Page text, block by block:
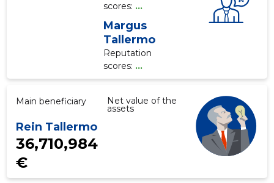
scores: ...
Margus
Tallermo
Reputation
scores: ...
Main beneficiary
Rein Tallermo
Net value of the
assets
36,710,984
€